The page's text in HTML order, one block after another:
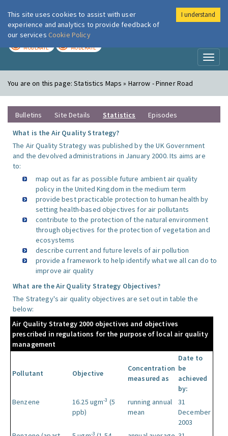
London Air
MODERATE MODERATE
You are on this page:Statistics Maps » Harrow - Pinner Road
Bulletins Site Details Statistics
Episodes
What is the Air Quality Strategy?
The Air Quality Strategy was published by the UK Government
and the devolved administrations in January 2000. Its aims are
to:
map out as far as possible future ambient air quality
policy in the United Kingdom in the medium term
provide best practicable protection to human health by
setting health-based objectives for air pollutants
contribute to the protection of the natural environment
through objectives for the protection of vegetation and
ecosystems
describe current and future levels of air pollution
provide a framework to help identify what we all can do to
improve air quality
What are the Air Quality Strategy Objectives?
The Strategy's air quality objectives are set out in table the
below:
Air Quality Strategy 2000 objectives and objectives
prescribed in regulations for the purpose of local air quality
management
Pollutant Objective
Concentration
measured as
Date to
be
achieved
by:
Benzene 16.25 ugm-3 (5
ppb)
running annual
mean
31
December
2003
-3
This site uses cookies to assist with user
experience and analytics to provide feedback of
our services Cookie Policy
I understand